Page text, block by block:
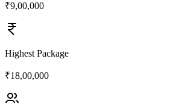
₹9,00,000
Highest Package
₹18,00,000